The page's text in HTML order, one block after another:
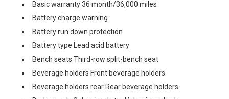
Basic warranty 36 month/36,000 miles
Battery charge warning
Battery run down protection
Battery type Lead acid battery
Bench seats Third-row split-bench seat
Beverage holders Front beverage holders
Beverage holders rear Rear beverage holders